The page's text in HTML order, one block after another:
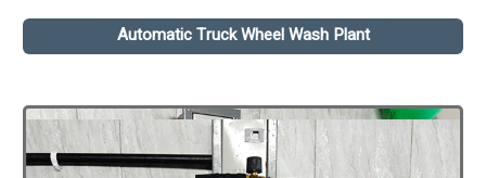
Automatic Truck Wheel Wash Plant